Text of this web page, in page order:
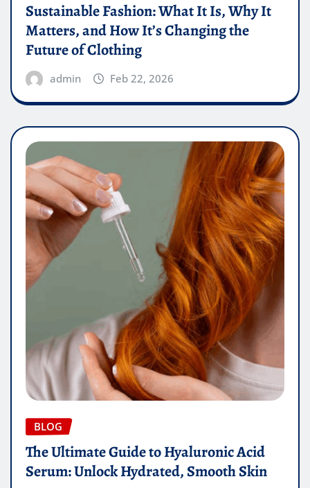
Sustainable Fashion: What It Is, Why It
Matters, and How It’s Changing the
Future of Clothing
admin Feb 22, 2026
BLOG
The Ultimate Guide to Hyaluronic Acid
Serum: Unlock Hydrated, Smooth Skin